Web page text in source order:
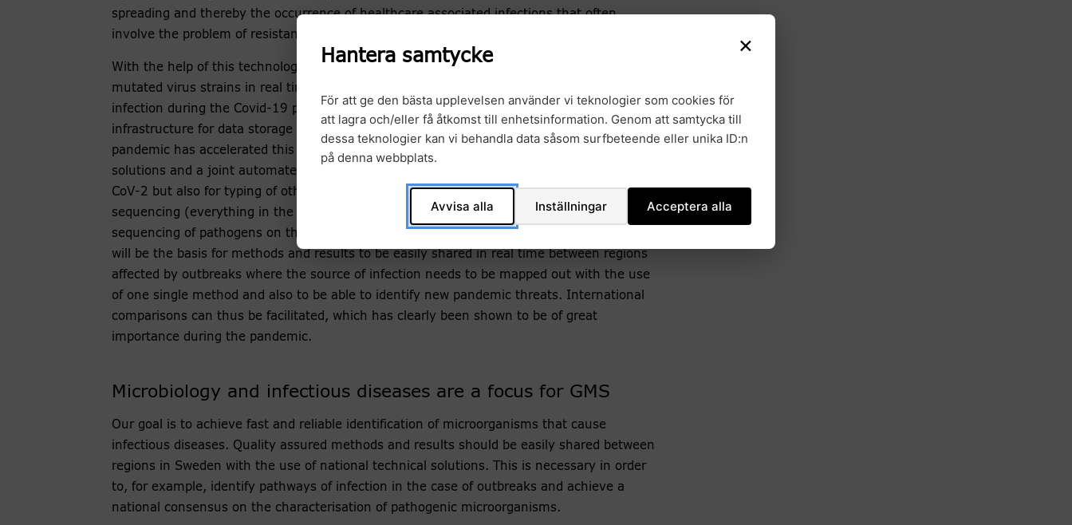
spreading and thereby the occurrence of healthcare associated infections that often
involve the problem of resistance.
With the help of this technology, we have been able to follow transmission routes of
mutated virus strains in real time and thus implement measures to reduce the spread of
infection during the Covid-19 pandemic. This requires new technical solutions, an IT
infrastructure for data storage and data processing at hospitals. The SARS-CoV-2
pandemic has accelerated this work, where we now have been setting up technical
solutions and a joint automated workflow for bioinformatics analysis not only for SARS-
CoV-2 but also for typing of other microorganisms, metagenomic analysis both for shotgun
sequencing (everything in the samples) and also target 16S long-read sequencing for fast
sequencing of pathogens on the National genomics platform (NGP) within GMS. The NGP
will be the basis for methods and results to be easily shared in real time between regions
affected by outbreaks where the source of infection needs to be mapped out with the use
of one single method and also to be able to identify new pandemic threats. International
comparisons can thus be facilitated, which has clearly been shown to be of great
importance during the pandemic.
Microbiology and infectious diseases are a focus for GMS
Our goal is to achieve fast and reliable identification of microorganisms that cause
infectious diseases. Quality assured methods and results should be easily shared between
regions in Sweden with the use of national technical solutions. This is necessary in order
to, for example, identify pathways of infection in the case of outbreaks and achieve a
national consensus on the characterisation of pathogenic microorganisms.
×
Hantera samtycke
För att ge den bästa upplevelsen använder vi teknologier som cookies för
att lagra och/eller få åtkomst till enhetsinformation. Genom att samtycka till
dessa teknologier kan vi behandla data såsom surfbeteende eller unika ID:n
på denna webbplats.
Avvisa alla Inställningar Acceptera alla